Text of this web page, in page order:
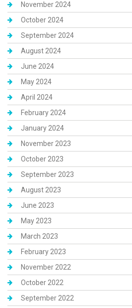
November 2024
October 2024
September 2024
August 2024
June 2024
May 2024
April 2024
February 2024
January 2024
November 2023
October 2023
September 2023
August 2023
June 2023
May 2023
March 2023
February 2023
November 2022
October 2022
September 2022